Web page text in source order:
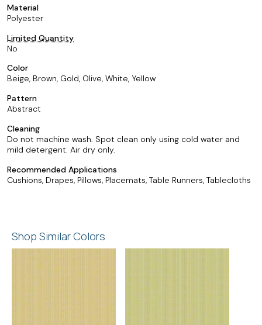
Material
Polyester
Limited Quantity
No
Color
Beige, Brown, Gold, Olive, White, Yellow
Pattern
Abstract
Cleaning
Do not machine wash. Spot clean only using cold water and
mild detergent. Air dry only.
Recommended Applications
Cushions, Drapes, Pillows, Placemats, Table Runners, Tablecloths
Shop Similar Colors